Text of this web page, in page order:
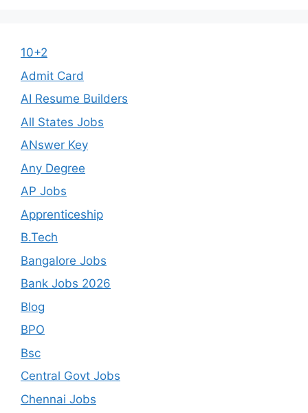
10+2
Admit Card
AI Resume Builders
All States Jobs
ANswer Key
Any Degree
AP Jobs
Apprenticeship
B.Tech
Bangalore Jobs
Bank Jobs 2026
Blog
BPO
Bsc
Central Govt Jobs
Chennai Jobs